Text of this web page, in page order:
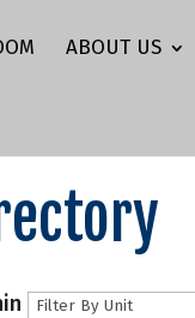
ABOUT US